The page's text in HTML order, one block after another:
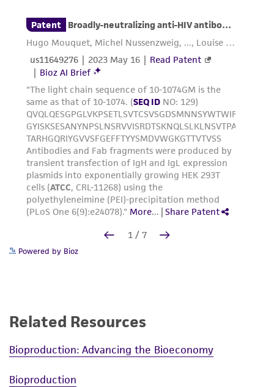
Powered by Bioz
Related Resources
Bioproduction: Advancing the Bioeconomy
Bioproduction